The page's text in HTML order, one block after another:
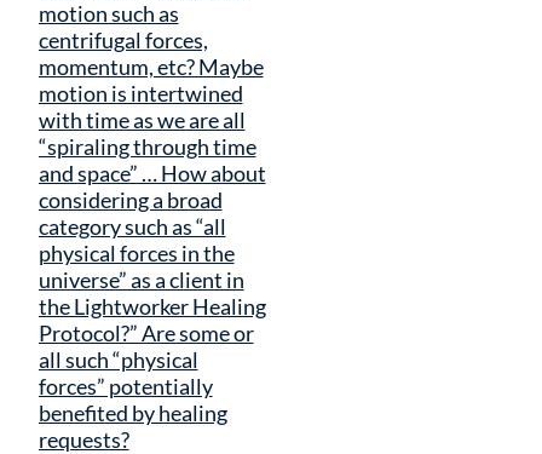
motion such as
centrifugal forces,
momentum, etc? Maybe
motion is intertwined
with time as we are all
“spiraling through time
and space” … How about
considering a broad
category such as “all
physical forces in the
universe” as a client in
the Lightworker Healing
Protocol?” Are some or
all such “physical
forces” potentially
benefited by healing
requests?